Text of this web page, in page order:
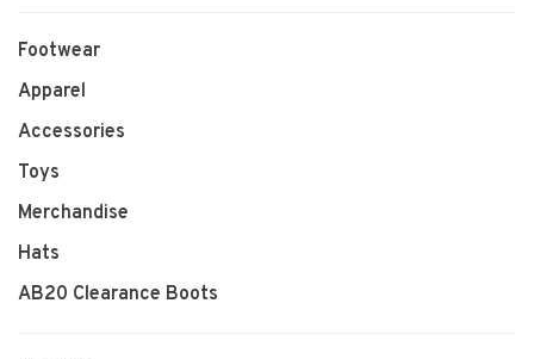
Footwear
Apparel
Accessories
Toys
Merchandise
Hats
AB20 Clearance Boots